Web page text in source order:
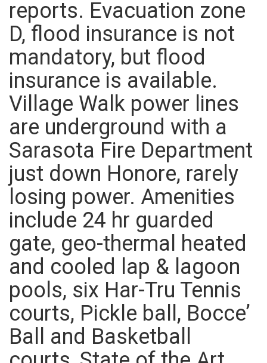
reports. Evacuation zone
D, flood insurance is not
mandatory, but flood
insurance is available.
Village Walk power lines
are underground with a
Sarasota Fire Department
just down Honore, rarely
losing power. Amenities
include 24 hr guarded
gate, geo-thermal heated
and cooled lap & lagoon
pools, six Har-Tru Tennis
courts, Pickle ball, Bocce’
Ball and Basketball